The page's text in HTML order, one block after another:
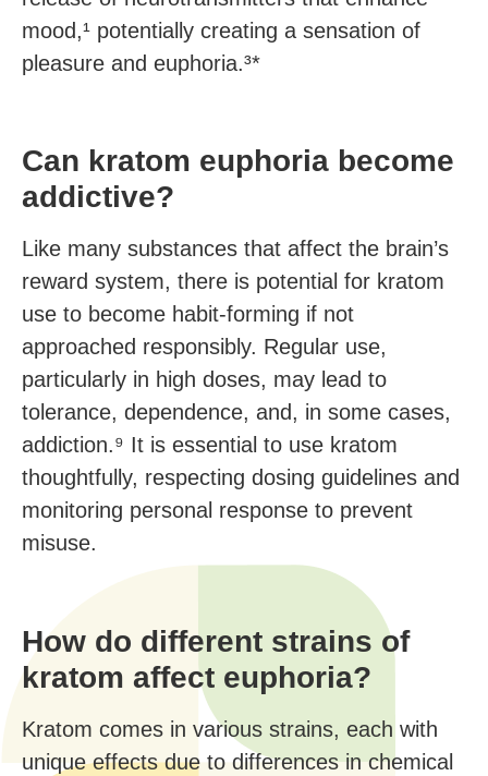
mood,¹ potentially creating a sensation of
pleasure and euphoria.³*
Can kratom euphoria become
addictive?
Like many substances that affect the brain’s
reward system, there is potential for kratom
use to become habit-forming if not
approached responsibly. Regular use,
particularly in high doses, may lead to
tolerance, dependence, and, in some cases,
addiction.⁹ It is essential to use kratom
thoughtfully, respecting dosing guidelines and
monitoring personal response to prevent
misuse.
How do different strains of
kratom affect euphoria?
Kratom comes in various strains, each with
unique effects due to differences in chemical